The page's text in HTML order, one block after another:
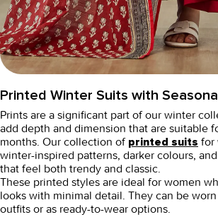
Printed Winter Suits with
Prints are a significant part of our winter
add depth and dimension that are suitable
months. Our collection of printed suits for
winter-inspired patterns, darker colours,
that feel both trendy and classic.
These printed styles are ideal for women
looks with minimal detail. They can be
outfits or as ready-to-wear options.